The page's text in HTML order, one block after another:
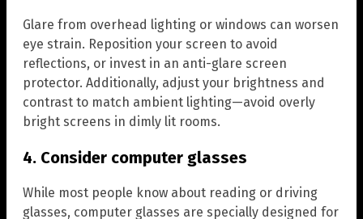
Glare from overhead lighting or windows can worsen
eye strain. Reposition your screen to avoid
reflections, or invest in an anti-glare screen
protector. Additionally, adjust your brightness and
contrast to match ambient lighting—avoid overly
bright screens in dimly lit rooms.
4. Consider computer glasses
While most people know about reading or driving
glasses, computer glasses are specially designed for